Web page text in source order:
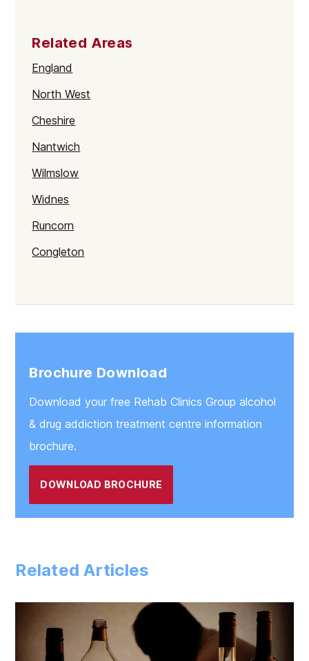
Related Areas
England
North West
Cheshire
Nantwich
Wilmslow
Widnes
Runcorn
Congleton
Cheshire
Chester
Brochure Download
Download your free Rehab Clinics Group alcohol
& drug addiction treatment centre information
brochure.
DOWNLOAD BROCHURE
Related Articles